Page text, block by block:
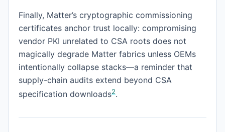
Finally, Matter’s cryptographic commissioning
certificates anchor trust locally: compromising
vendor PKI unrelated to CSA roots does not
magically degrade Matter fabrics unless OEMs
intentionally collapse stacks—a reminder that
supply-chain audits extend beyond CSA
specification downloads2.